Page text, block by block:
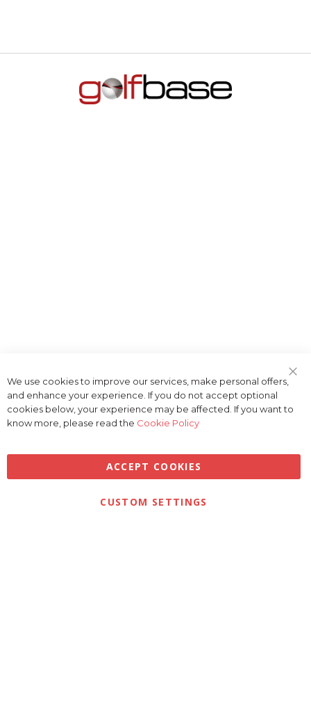
Bar
We use cookies to improve our services, make personal offers,
and enhance your experience. If you do not accept optional
cookies below, your experience may be affected. If you want to
know more, please read the Cookie Policy
ACCEPT COOKIES
CUSTOM SETTINGS